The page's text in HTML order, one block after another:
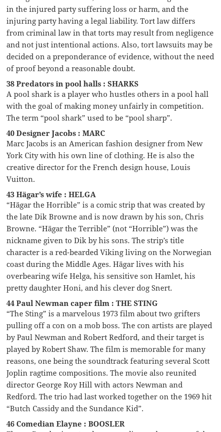
in the injured party suffering loss or harm, and the
injuring party having a legal liability. Tort law differs
from criminal law in that torts may result from negligence
and not just intentional actions. Also, tort lawsuits may be
decided on a preponderance of evidence, without the need
of proof beyond a reasonable doubt.
38 Predators in pool halls : SHARKS
A pool shark is a player who hustles others in a pool hall
with the goal of making money unfairly in competition.
The term “pool shark” used to be “pool sharp”.
40 Designer Jacobs : MARC
Marc Jacobs is an American fashion designer from New
York City with his own line of clothing. He is also the
creative director for the French design house, Louis
Vuitton.
43 Hägar’s wife : HELGA
“Hägar the Horrible” is a comic strip that was created by
the late Dik Browne and is now drawn by his son, Chris
Browne. “Hägar the Terrible” (not “Horrible”) was the
nickname given to Dik by his sons. The strip’s title
character is a red-bearded Viking living on the Norwegian
coast during the Middle Ages. Hägar lives with his
overbearing wife Helga, his sensitive son Hamlet, his
pretty daughter Honi, and his clever dog Snert.
44 Paul Newman caper film : THE STING
“The Sting” is a marvelous 1973 film about two grifters
pulling off a con on a mob boss. The con artists are played
by Paul Newman and Robert Redford, and their target is
played by Robert Shaw. The film is memorable for many
reasons, one being the soundtrack featuring several Scott
Joplin ragtime compositions. The movie also reunited
director George Roy Hill with actors Newman and
Redford. The trio had last worked together on the 1969 hit
“Butch Cassidy and the Sundance Kid”.
46 Comedian Elayne : BOOSLER